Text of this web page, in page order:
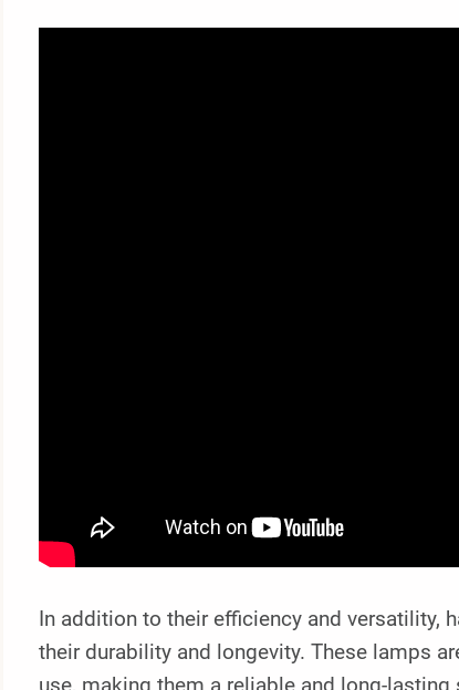
In addition to their efficiency and versatility,
their durability and longevity. These lamps